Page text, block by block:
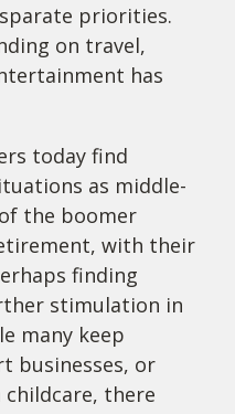
priorities.
on travel,
has
today find
as middle-
the boomer
with their
finding
stimulation in
many keep
businesses, or
there